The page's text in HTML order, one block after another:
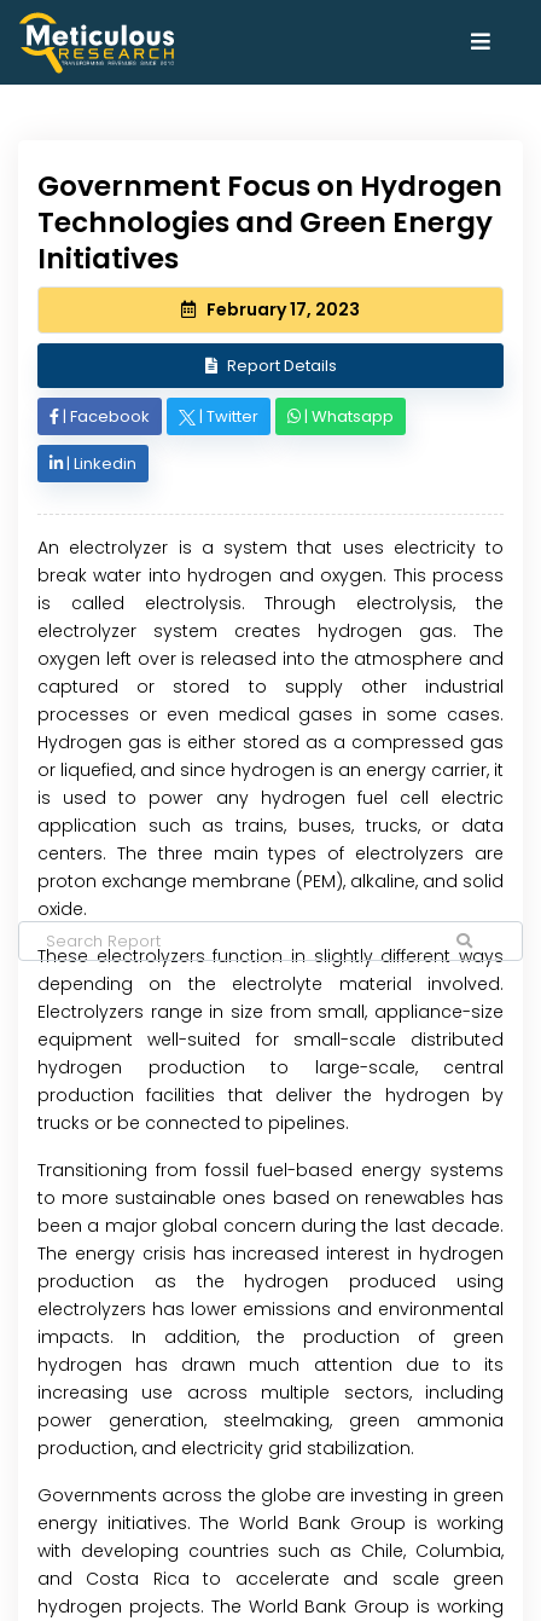
Government Focus on Hydrogen
Technologies and Green Energy
Initiatives
February 17, 2023
Report Details
| Facebook | Twitter | Whatsapp
| Linkedin
An electrolyzer is a system that uses electricity to
break water into hydrogen and oxygen. This process
is called electrolysis. Through electrolysis, the
electrolyzer system creates hydrogen gas. The
oxygen left over is released into the atmosphere and
captured or stored to supply other industrial
processes or even medical gases in some cases.
Hydrogen gas is either stored as a compressed gas
or liquefied, and since hydrogen is an energy carrier, it
is used to power any hydrogen fuel cell electric
application such as trains, buses, trucks, or data
centers. The three main types of electrolyzers are
proton exchange membrane (PEM), alkaline, and solid
oxide.
These electrolyzers function in slightly different ways
depending on the electrolyte material involved.
Electrolyzers range in size from small, appliance-size
equipment well-suited for small-scale distributed
hydrogen production to large-scale, central
production facilities that deliver the hydrogen by
trucks or be connected to pipelines.
Transitioning from fossil fuel-based energy systems
to more sustainable ones based on renewables has
been a major global concern during the last decade.
The energy crisis has increased interest in hydrogen
production as the hydrogen produced using
electrolyzers has lower emissions and environmental
impacts. In addition, the production of green
hydrogen has drawn much attention due to its
increasing use across multiple sectors, including
power generation, steelmaking, green ammonia
production, and electricity grid stabilization.
Governments across the globe are investing in green
energy initiatives. The World Bank Group is working
with developing countries such as Chile, Columbia,
and Costa Rica to accelerate and scale green
hydrogen projects. The World Bank Group is working